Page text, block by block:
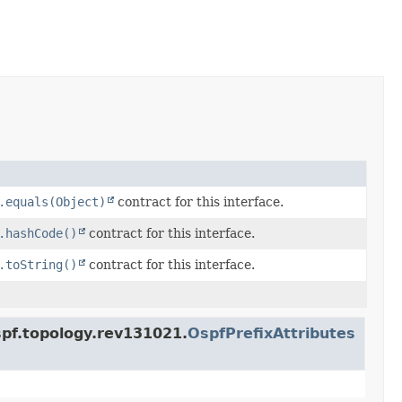
contract for this interface.
contract for this interface.
contract for this interface.
OspfPrefixAttributes